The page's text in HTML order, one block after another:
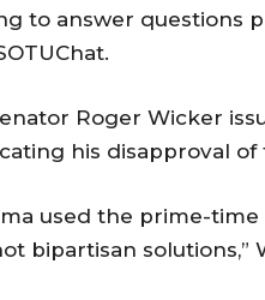
to answer questions
Roger Wicker
his disapproval
used the prime-
bipartisan solutions,”